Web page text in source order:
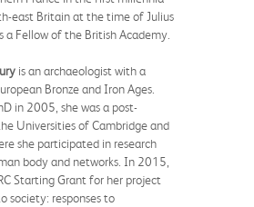
east Britain at the time of Julius
a Fellow of the British Academy.
is an archaeologist with a
Bronze and Iron Ages.
in 2005, she was a post-
Universities of Cambridge and
she participated in research
body and networks. In 2015,
Starting Grant for her project
society: responses to